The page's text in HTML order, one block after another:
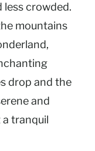
less crowded.
mountains
drop and the
and
tranquil